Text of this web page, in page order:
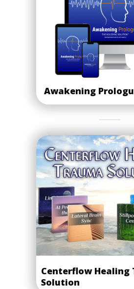
Awakening
Centerflow Healing
Solution